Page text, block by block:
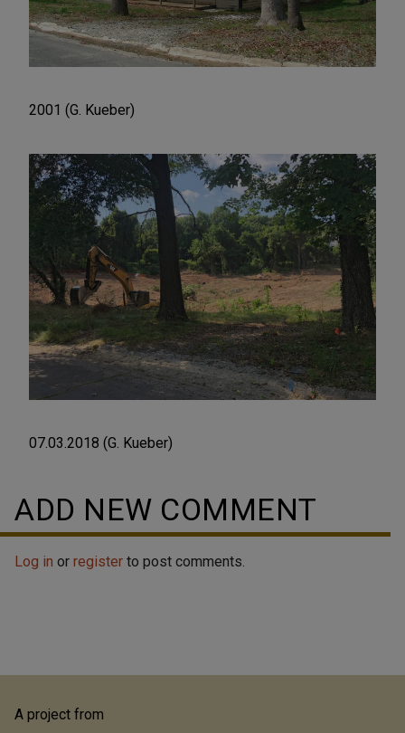
2001 (G. Kueber)
07.03.2018 (G. Kueber)
ADD NEW COMMENT
Log in or register to post comments.
A project from